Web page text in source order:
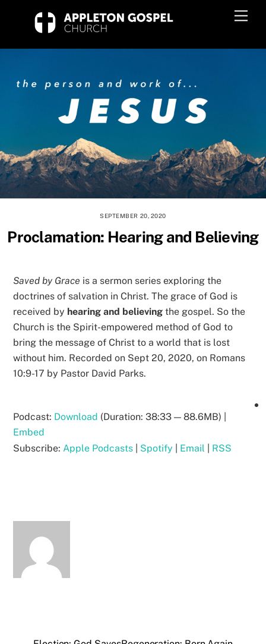
SEPTEMBER 20, 2020
Proclamation: Hearing and Believing
Saved by Grace is a sermon series exploring the
doctrines of salvation in Christ. The grace of God is
received by hearing and believing the gospel. So the
Church is the Spirit-empowered method of God to
bring the message of Christ to a world that is lost
without him. Recorded on Sept 20, 2020, on Romans
10:9-17 by Pastor David Parks.
Podcast: Download (Duration: 38:33 — 88.6MB) |
Embed
Subscribe: Apple Podcasts Spotify Email RSS